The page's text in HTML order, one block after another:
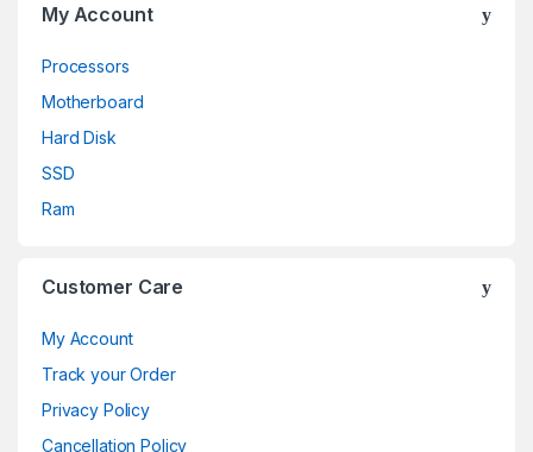
My Account
Processors
Motherboard
Hard Disk
SSD
Ram
Customer Care
My Account
Track your Order
Privacy Policy
Cancellation Policy